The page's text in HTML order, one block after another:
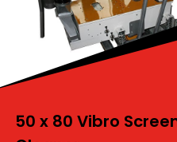
50 x 80 Vibro